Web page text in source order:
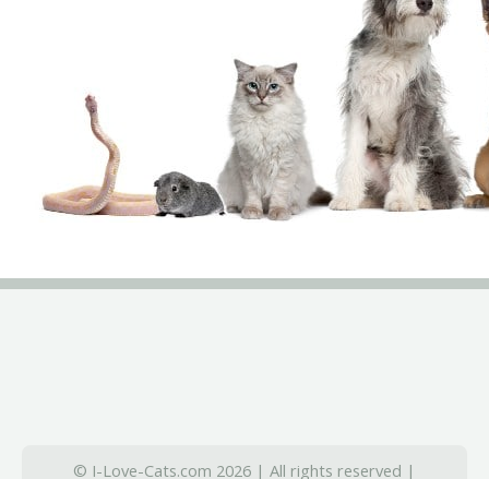
© I-Love-Cats.com 2026 | All rights reserved |